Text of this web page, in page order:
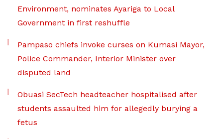
Environment, nominates Ayariga to Local
Government in first reshuffle
Pampaso chiefs invoke curses on Kumasi Mayor,
Police Commander, Interior Minister over
disputed land
Obuasi SecTech headteacher hospitalised after
students assaulted him for allegedly burying a
fetus